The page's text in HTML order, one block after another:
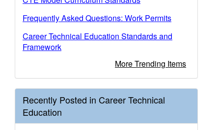
Frequently Asked Questions: Work Permits
Career Technical Education Standards and
Framework
More Trending Items
Recently Posted in Career Technical
Education